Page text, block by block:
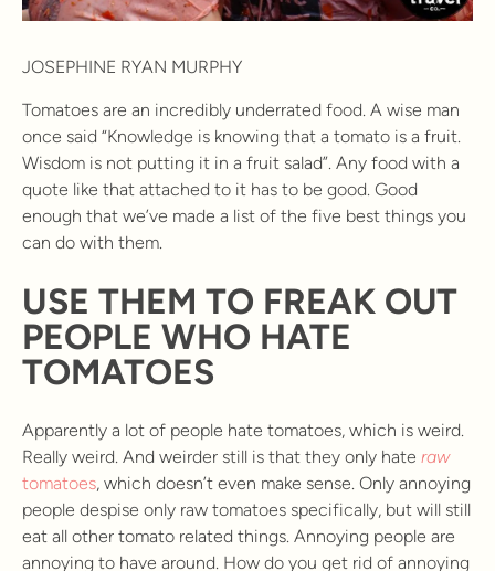
JOSEPHINE RYAN MURPHY
Tomatoes are an incredibly underrated food. A wise man
once said “Knowledge is knowing that a tomato is a fruit.
Wisdom is not putting it in a fruit salad”. Any food with a
quote like that attached to it has to be good. Good
enough that we’ve made a list of the five best things you
can do with them.
USE THEM TO FREAK OUT
PEOPLE WHO HATE
TOMATOES
Apparently a lot of people hate tomatoes, which is weird.
Really weird. And weirder still is that they only hate raw
tomatoes, which doesn’t even make sense. Only annoying
people despise only raw tomatoes specifically, but will still
eat all other tomato related things. Annoying people are
annoying to have around. How do you get rid of annoying